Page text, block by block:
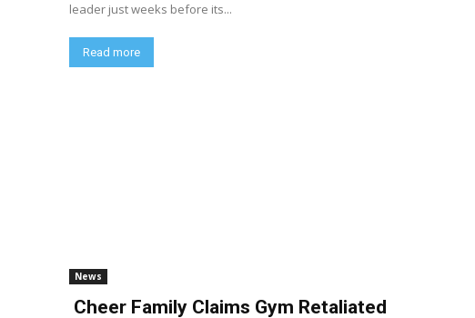
leader just weeks before its...
Read more
News
Cheer Family Claims Gym Retaliated